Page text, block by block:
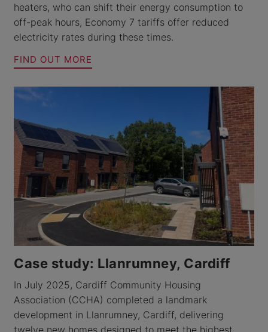
heaters, who can shift their energy consumption to
off-peak hours, Economy 7 tariffs offer reduced
electricity rates during these times.
FIND OUT MORE
Case study: Llanrumney, Cardiff
In July 2025, Cardiff Community Housing
Association (CCHA) completed a landmark
development in Llanrumney, Cardiff, delivering
twelve new homes designed to meet the highest